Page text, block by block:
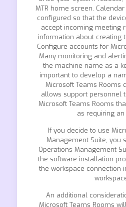
MTR home screen.
configured so that the
accept incoming meeting
information about creating
Configure accounts for
Many monitoring and
the machine name as a
important to develop a
Microsoft Teams Rooms
allows support personnel
Microsoft Teams Rooms
as requiring an
If you decide to use
Management Suite, you
Operations Management
the software installation
the workspace connection
An additional
Microsoft Teams Rooms